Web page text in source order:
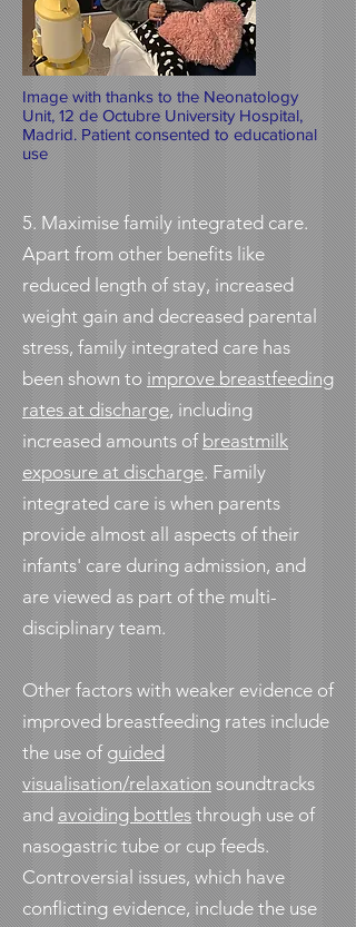
Image with thanks to the Neonatology
Unit, 12 de Octubre University Hospital,
Madrid. Patient consented to educational
use
5. Maximisefamily integrated care.
Apart from other benefits like
reduced length of stay, increased
weight gain and decreased parental
stress, family integrated care has
been shown toimprove breastfeeding
rates at discharge, including
increased amounts ofbreastmilk
exposure at discharge. Family
integrated care is when parents
provide almost all aspects of their
infants' care during admission, and
are viewed as part of the multi-
disciplinary team.
Other factors with weaker evidence of
improved breastfeeding rates include
the use of guided
visualisation/relaxationsoundtracks
and avoiding bottlesthrough use of
nasogastric tube or cup feeds.
Controversial issues, which have
conflicting evidence, include the use